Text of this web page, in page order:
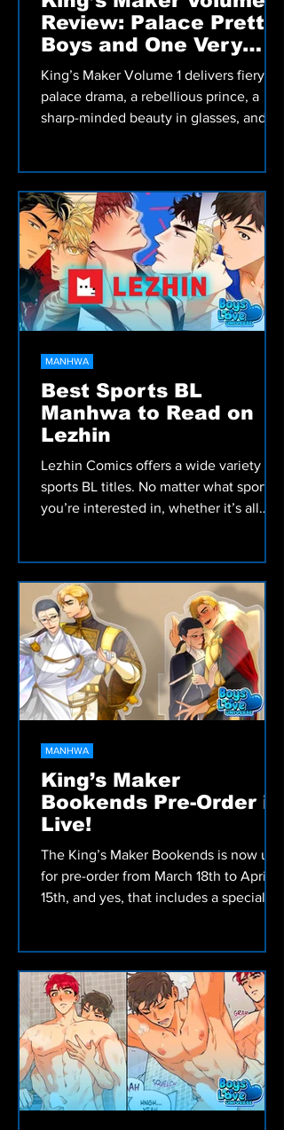
Review: Palace Pretty
Boys and One Very
Angry Prince
King’s Maker Volume 1 delivers fiery
palace drama, a rebellious prince, a
sharp-minded beauty in glasses, and a
Best Sports BL
Manhwa to Read on
Lezhin
Lezhin Comics offers a wide variety of
sports BL titles. No matter what sport
you’re interested in, whether it’s all
appetite.
MANHWA
King’s Maker
Bookends Pre-Order is
Live!
The King’s Maker Bookends is now up
for pre-order from March 18th to April
15th, and yes, that includes a special
MANHWA